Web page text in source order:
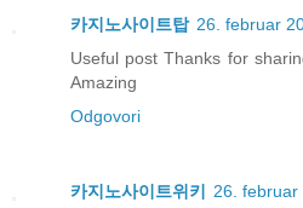
카지노사이트탑 26. februar
Useful post Thanks for
Amazing
Odgovori
카지노사이트위키
26. februar